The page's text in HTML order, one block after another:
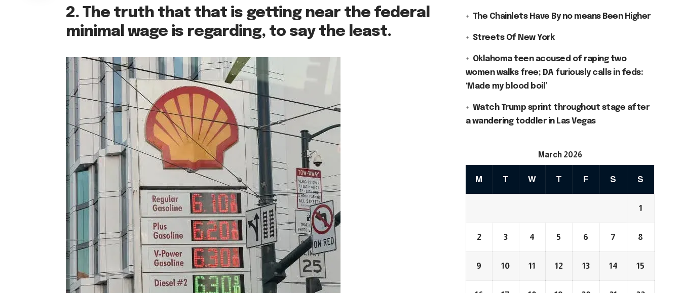
2. The truth that that is getting near the federal
minimal wage is regarding, to say the least.
The Chainlets Have By no means Been Higher
Streets Of New York
Oklahoma teen accused of raping two
women walks free; DA furiously calls in feds:
‘Made my blood boil’
Watch Trump sprint throughout stage after
a wandering toddler in Las Vegas
March 2026
M T W T F S S
1
2 3 4 5 6 7 8
9 10 11 12 13 14 15